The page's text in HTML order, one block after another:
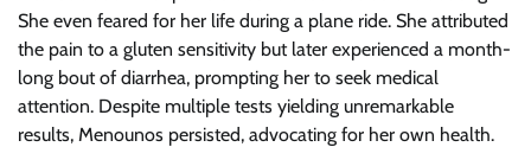
She even feared for her life during a plane ride. She attributed
the pain to a gluten sensitivity but later experienced a month-
long bout of diarrhea, prompting her to seek medical
attention. Despite multiple tests yielding unremarkable
results, Menounos persisted, advocating for her own health.